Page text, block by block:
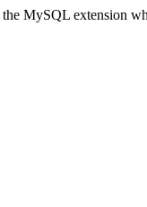
MySQL extension